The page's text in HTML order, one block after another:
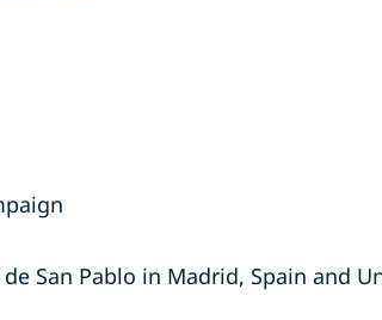
San Pablo in Madrid, Spain and